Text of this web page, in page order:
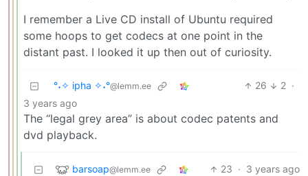
I remember a Live CD install of Ubuntu required
some hoops to get codecs at one point in the
distant past. I looked it up then out of curiosity.
°˖✧ ipha ✧˖°@lemm.ee 26 2 ·
3 years ago
The “legal grey area” is about codec patents and
dvd playback.
barsoap@lemm.ee 23 · 3 years ago